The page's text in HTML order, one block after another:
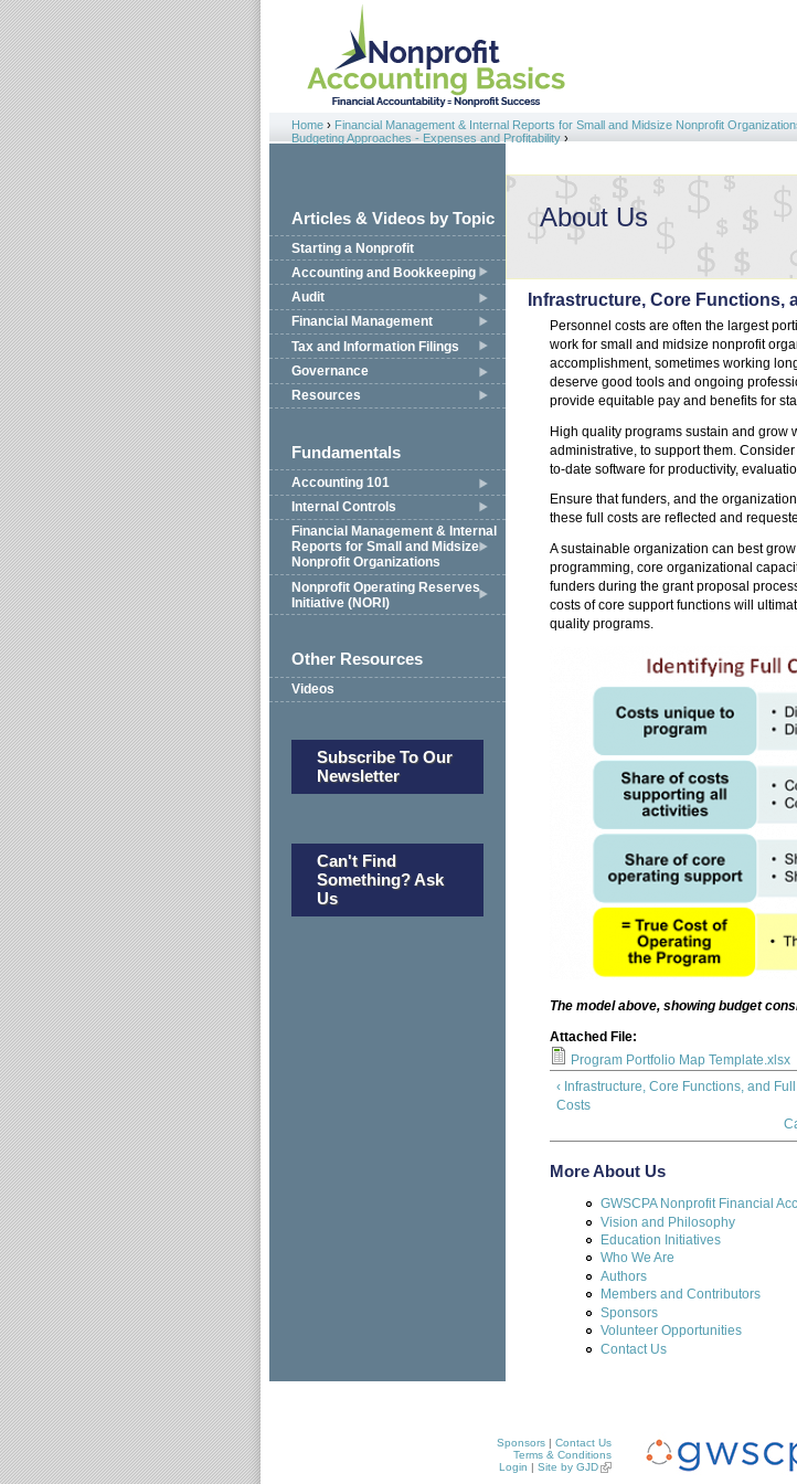
Jump to navigation
You are here
Home › Financial Management & Internal Reports for Small and Midsize Nonprofit
Budgeting Approaches - Expenses and Profitability ›
Articles & Videos by Topic
Starting a Nonprofit
Accounting and Bookkeeping
Audit
Financial Management
Tax and Information Filings
Governance
Resources
Fundamentals
Accounting 101
Internal Controls
Financial Management & Internal
Reports for Small and Midsize
Nonprofit Organizations
Nonprofit Operating Reserves
Initiative (NORI)
Other Resources
Videos
Subscribe To Our
Newsletter
Can't Find
Something? Ask
Us
About Us
Infrastructure, Core Functions,
Personnel costs are often the largest
work for small and midsize nonprofit
accomplishment, sometimes working
deserve good tools and ongoing
provide equitable pay and benefits for
High quality programs sustain and grow
administrative, to support them.
to-date software for productivity,
Ensure that funders, and the
these full costs are reflected and
A sustainable organization can best
programming, core organizational
funders during the grant proposal
costs of core support functions will
quality programs.
The model above, showing budget
Attached File:
Program Portfolio Map Template.xlsx
‹ Infrastructure, Core Functions, and Full
Costs
More About Us
GWSCPA Nonprofit Financial
Vision and Philosophy
Education Initiatives
Who We Are
Authors
Members and Contributors
Sponsors
Volunteer Opportunities
Contact Us
Sponsors | Contact Us
Terms & Conditions
Login | Site by GJD